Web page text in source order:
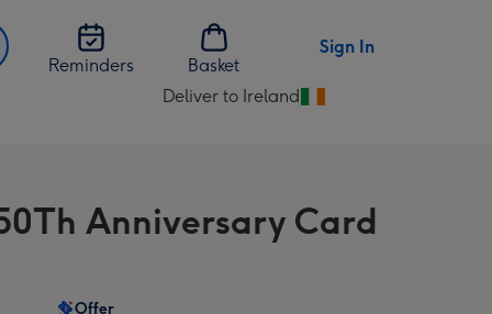
Reminders Basket
Sign In
Deliver to Ireland
Change
Ireland
Anniversary Card
Offer